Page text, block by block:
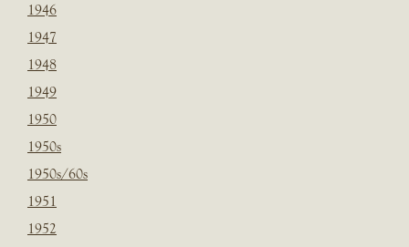
1946
1947
1948
1949
1950
1950s
1950s/60s
1951
1952